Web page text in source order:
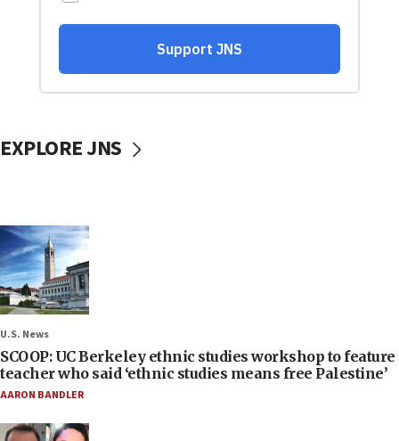
EXPLORE JNS
U.S. News
SCOOP: UC Berkeley ethnic studies workshop to feature
teacher who said ‘ethnic studies means free Palestine’
AARON BANDLER